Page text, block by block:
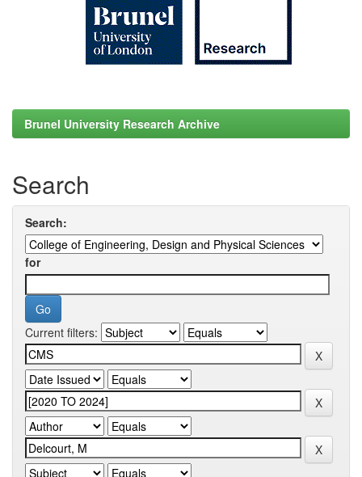
Brunel University Research Archive
Search
Search:
for
Current filters: